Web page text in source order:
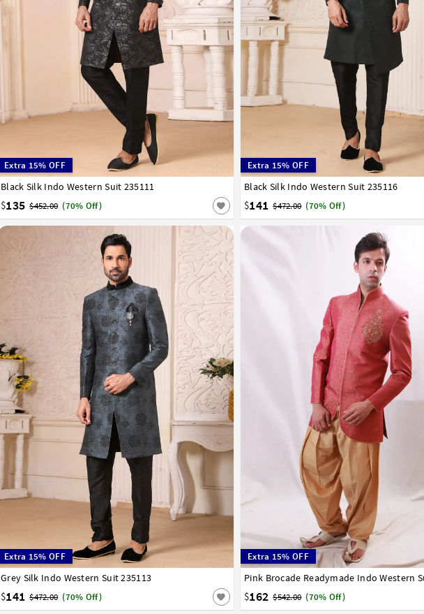
Extra 15% OFF
Black Silk Indo Western Suit 235111
$135 $452.00 (70% Off)
34 36 38 40 42 44
Extra 15% OFF
Black Silk Indo Western Suit 235116
$141 $472.00 (70% Off)
34 36 38 40 42 44
Extra 15% OFF
Grey Silk Indo Western Suit 235113
$141 $472.00 (70% Off)
34 36 38 40 42 44
Extra 15% OFF
Pink Brocade Readymade Indo Western
$162 $542.00 (70% Off)
32 34 36 38 40 42